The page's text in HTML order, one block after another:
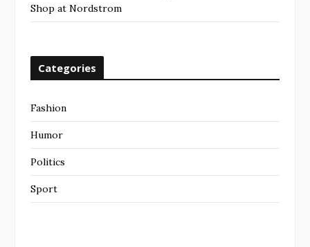
Shop at Nordstrom
Categories
Fashion
Humor
Politics
Sport